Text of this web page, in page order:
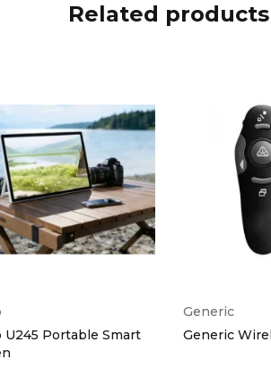
Related products
U245 Portable Smart
Generic
Generic